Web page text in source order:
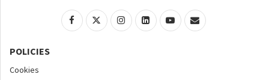
POLICIES
Cookies